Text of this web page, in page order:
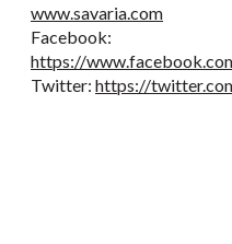
www.savaria.com
Facebook:
https://
Twitter: https://